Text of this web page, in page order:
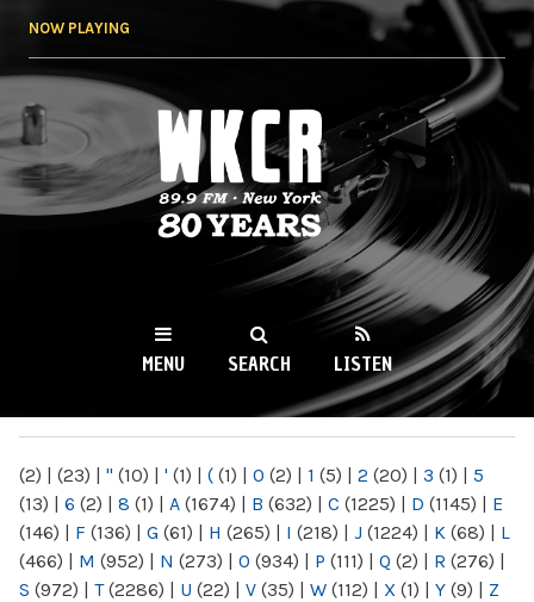
NOW PLAYING
WKCR 89.9FM
NY
MENU SEARCH LISTEN
(2) | (23) | " (10) | ' (1) | ( (1) | 0 (2) | 1 (5) | 2 (20) | 3 (1) | 5
(13) | 6 (2) | 8 (1) | A (1674) | B (632) | C (1225) | D (1145) | E
(146) | F (136) | G (61) | H (265) | I (218) | J (1224) | K (68) | L
(466) | M (952) | N (273) | O (934) | P (111) | Q (2) | R (276) |
S (972) | T(2286) | U (22) | V (35) | W (112) | X (1) | Y (9) | Z